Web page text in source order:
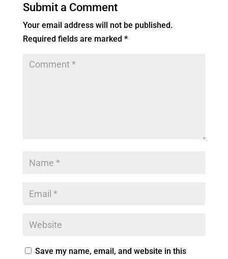
Submit a Comment
Your email address will not be published.
Required fields are marked *
Save my name, email, and website in this